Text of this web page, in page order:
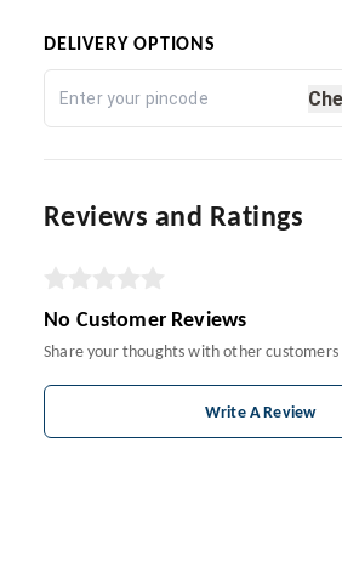
DELIVERY OPTIONS
Reviews and Ratings
No Customer Reviews
Share your thoughts with other customers
Write A Review